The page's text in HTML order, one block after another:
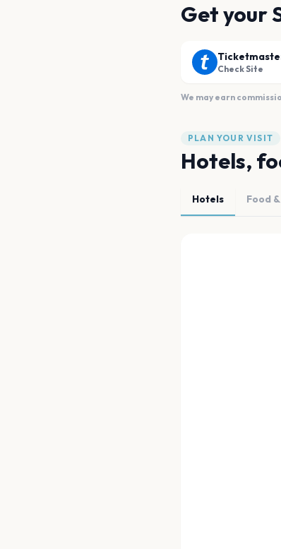
Get your
Check Site
We may earn
PLAN YOUR VISIT
Hotels,
Hotels Food